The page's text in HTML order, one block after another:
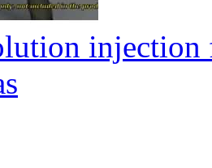
injection